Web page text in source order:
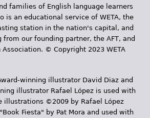
families of English language learners
is an educational service of WETA, the
station in the nation's capital, and
our founding partner, the AFT, and
© Copyright 2023 WETA
winning illustrator David Diaz and
illustrator Rafael López is used with
illustrations ©2009 by Rafael López
Fiesta" by Pat Mora and used with